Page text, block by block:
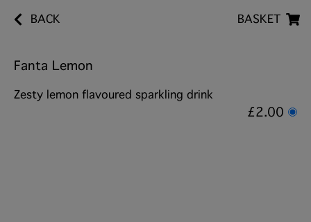
BACK BASKET
Fanta Lemon
Zesty lemon flavoured sparkling drink
£2.00